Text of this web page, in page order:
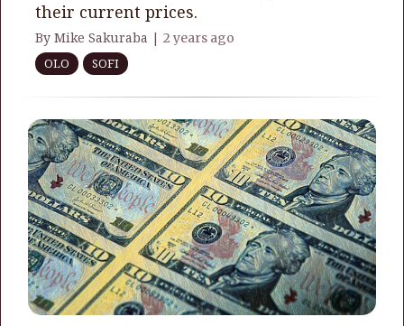
their current prices.
By Mike Sakuraba | 2 years ago
OLO
SOFI